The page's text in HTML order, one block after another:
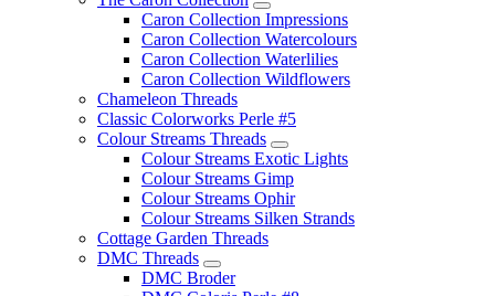
Caron Collection Impressions
Caron Collection Watercolours
Caron Collection Waterlilies
Caron Collection Wildflowers
Chameleon Threads
Classic Colorworks Perle #5
Colour Streams Threads
Colour Streams Exotic Lights
Colour Streams Gimp
Colour Streams Ophir
Colour Streams Silken Strands
Cottage Garden Threads
DMC Threads
DMC Broder